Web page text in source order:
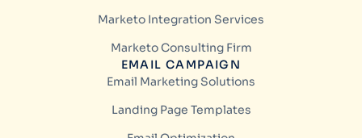
Marketo Integration Services
Marketo Consulting Firm
EMAIL CAMPAIGN
Email Marketing Solutions
Landing Page Templates